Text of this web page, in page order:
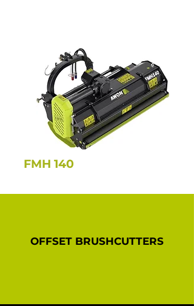
FMH 140
OFFSET BRUSHCUTTERS